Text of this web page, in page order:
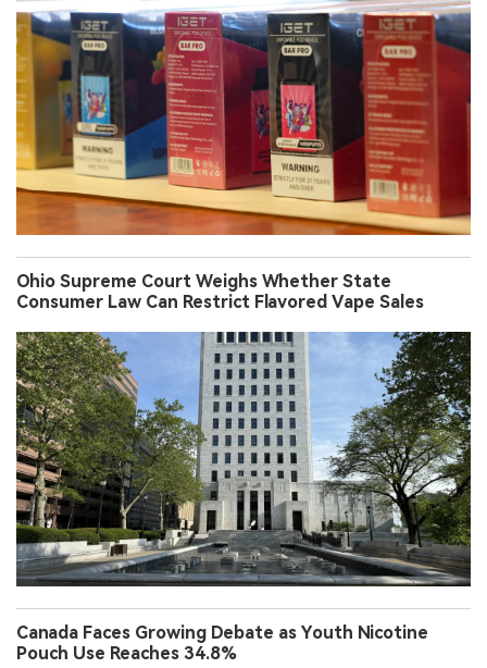
Ohio Supreme Court Weighs Whether State
Consumer Law Can Restrict Flavored Vape Sales
Canada Faces Growing Debate as Youth Nicotine
Pouch Use Reaches 34.8%